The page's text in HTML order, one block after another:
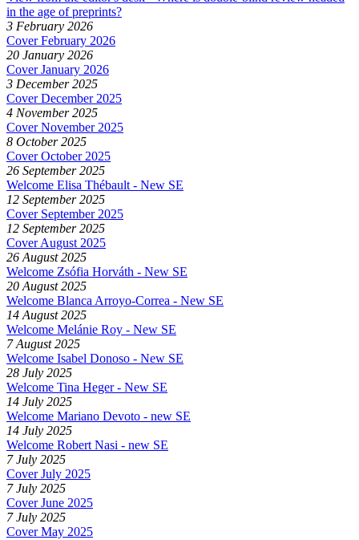
in the age of preprints?
3 February 2026
Cover February 2026
20 January 2026
Cover January 2026
3 December 2025
Cover December 2025
4 November 2025
Cover November 2025
8 October 2025
Cover October 2025
26 September 2025
Welcome Elisa Thébault - New SE
12 September 2025
Cover September 2025
12 September 2025
Cover August 2025
26 August 2025
Welcome Zsófia Horváth - New SE
20 August 2025
Welcome Blanca Arroyo-Correa - New SE
14 August 2025
Welcome Melánie Roy - New SE
7 August 2025
Welcome Isabel Donoso - New SE
28 July 2025
Welcome Tina Heger - New SE
14 July 2025
Welcome Mariano Devoto - new SE
14 July 2025
Welcome Robert Nasi - new SE
7 July 2025
Cover July 2025
7 July 2025
Cover June 2025
7 July 2025
Cover May 2025